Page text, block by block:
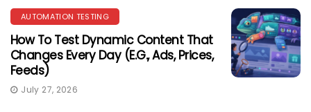
AUTOMATION TESTING
How To Test Dynamic Content That
Changes Every Day (e.g., Ads, Prices,
Feeds)
July 27, 2026